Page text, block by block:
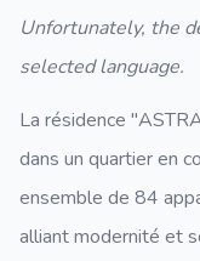
Unfortunately, the
selected language.
La résidence
dans un quartier en
ensemble de 84
alliant modernité et